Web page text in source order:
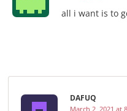
all i want is to
DAFUQ
March 2, 2021 at